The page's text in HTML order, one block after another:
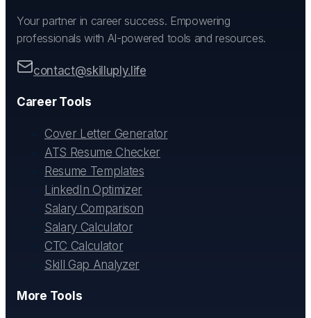
Your partner in career success. Empowering
professionals with AI-powered tools and resources.
contact@skilluply.life
Career Tools
Cover Letter Generator
ATS Resume Checker
Resume Templates
LinkedIn Optimizer
Salary Comparison
Salary Calculator
CTC Calculator
Skill Gap Analyzer
More Tools